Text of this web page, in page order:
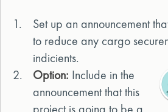
1.
Set up an announcement
to reduce any cargo
indicients.
2.
Option: Include in the
announcement that this